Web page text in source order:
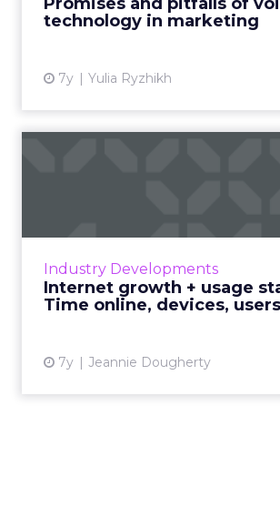
technology in marketing
7y Yulia Ryzhikh
Industry Developments
Internet growth + usage
Time online, devices, users
7y Jeannie Dougherty
2021, a